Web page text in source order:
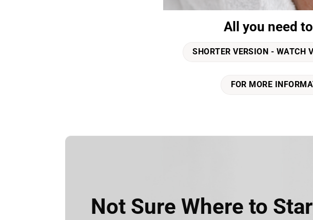
All you need
SHORTER VERSION - WATCH
FOR MORE
Not Sure Where to